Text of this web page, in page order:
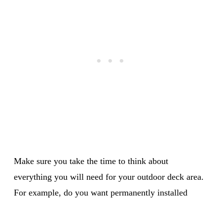
Make sure you take the time to think about
everything you will need for your outdoor deck area.
For example, do you want permanently installed